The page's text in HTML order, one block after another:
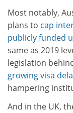
Most notably,
plans to cap
publicly funded
same as 2019
legislation
growing visa
hampering
And in the UK,